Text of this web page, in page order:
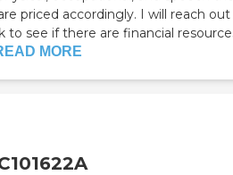
accordingly. I will reach out to
to see if there are financial
MORE